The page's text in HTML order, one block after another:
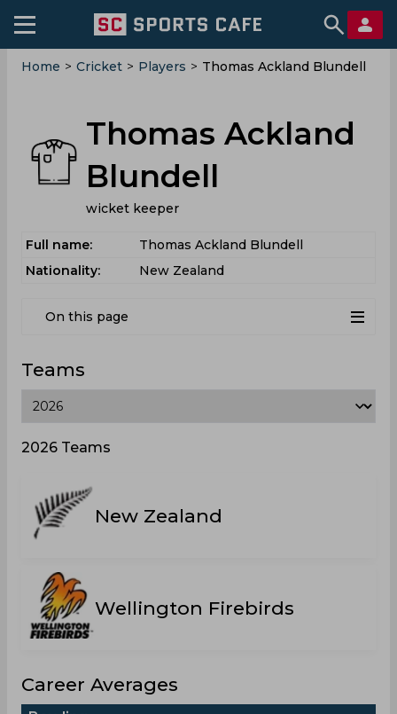
Home > Cricket > Players > Thomas Ackland Blundell
Thomas Ackland
Blundell
wicket keeper
Full name:
Thomas Ackland Blundell
Nationality:
New Zealand
On this page
Teams
2026 Teams
New Zealand
Wellington Firebirds
Career Averages